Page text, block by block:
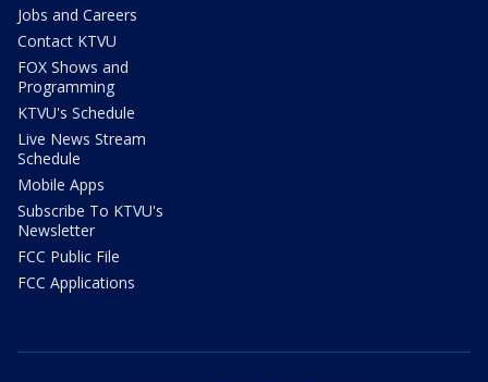
Jobs and Careers
Contact KTVU
FOX Shows and
Programming
KTVU's Schedule
Live News Stream
Schedule
Mobile Apps
Subscribe To KTVU's
Newsletter
FCC Public File
FCC Applications